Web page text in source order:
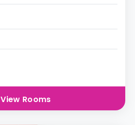
View Rooms